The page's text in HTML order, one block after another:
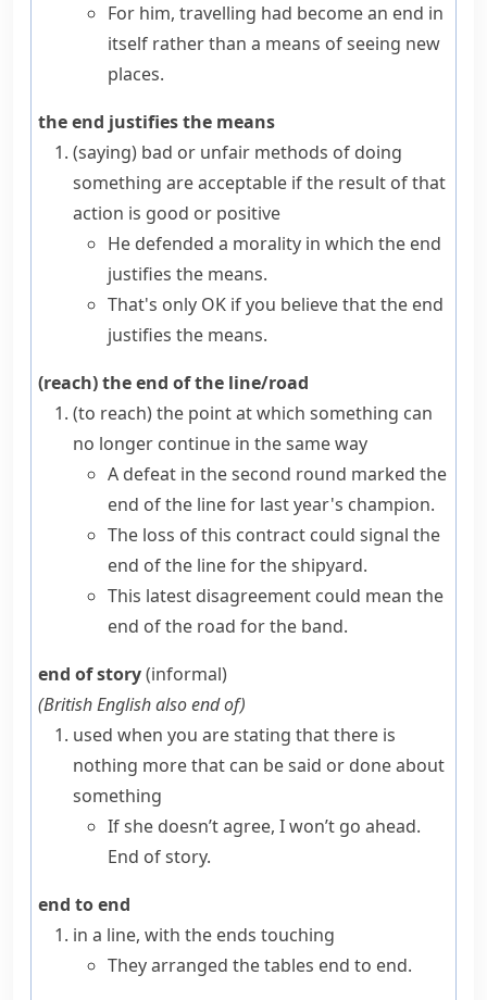
For him, travelling had become an end in
itself rather than a means of seeing new
places.
the end justifies the means
(saying) bad or unfair methods of doing
something are acceptable if the result of that
action is good or positive
He defended a morality in which the end
justifies the means.
That's only OK if you believe that the end
justifies the means.
(reach) the end of the line/road
(to reach) the point at which something can
no longer continue in the same way
A defeat in the second round marked the
end of the line for last year's champion.
The loss of this contract could signal the
end of the line for the shipyard.
This latest disagreement could mean the
end of the road for the band.
end of story(informal)
(British English alsoend of)
used when you are stating that there is
nothing more that can be said or done about
something
If she doesn’t agree, I won’t go ahead.
End of story.
end to end
in a line, with the ends touching
They arranged the tables end to end.